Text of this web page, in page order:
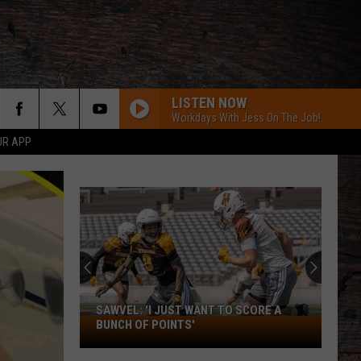
APP
LISTEN NOW
Workdays With Jess On The Job!
Sawvel:
'I
SAWVEL: 'I JUST WANT TO SCORE A
BUNCH OF POINTS'